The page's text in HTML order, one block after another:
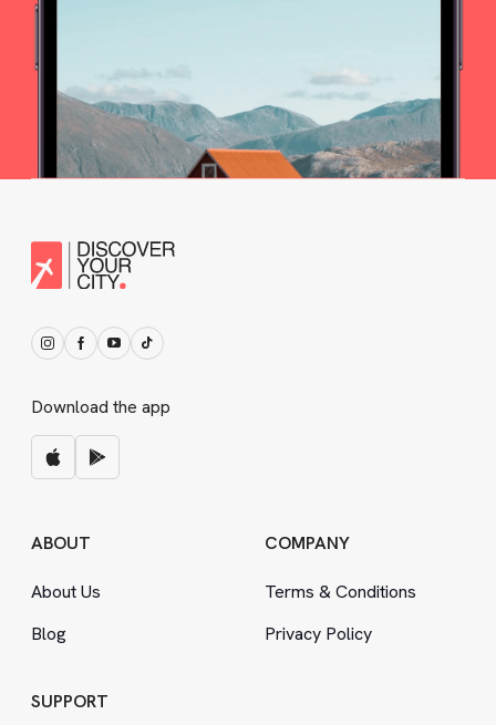
Download the app
ABOUT
About Us
Blog
COMPANY
Terms &Conditions
Privacy Policy
SUPPORT